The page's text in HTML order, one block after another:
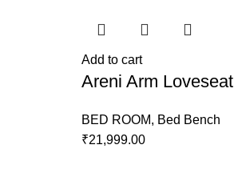
Add to cart
Areni Arm Loveseat
BED ROOM, Bed Bench
₹21,999.00